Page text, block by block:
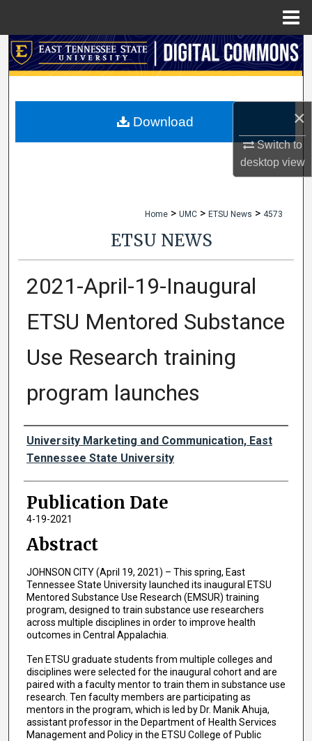
×
Switch to
desktopview
Search
My Account
Home > UMC > ETSU News > 4573
ETSU NEWS
2021-April-19-Inaugural
ETSU Mentored Substance
Use Research training
program launches
Authors
University Marketing and Communication, East
Tennessee State University
Publication Date
4-19-2021
Abstract
JOHNSON CITY (April 19, 2021) – This spring, East
Tennessee State University launched its inaugural ETSU
Mentored Substance Use Research (EMSUR) training
program, designed to train substance use researchers
across multiple disciplines in order to improve health
outcomes in Central Appalachia.
Ten ETSU graduate students from multiple colleges and
disciplines were selected for the inaugural cohort and are
paired with a faculty mentor to train them in substance use
research. Ten faculty members are participating as
mentors in the program, which is led by Dr. Manik Ahuja,
assistant professor in the Department of Health Services
Management and Policy in the ETSU College of Public
Download